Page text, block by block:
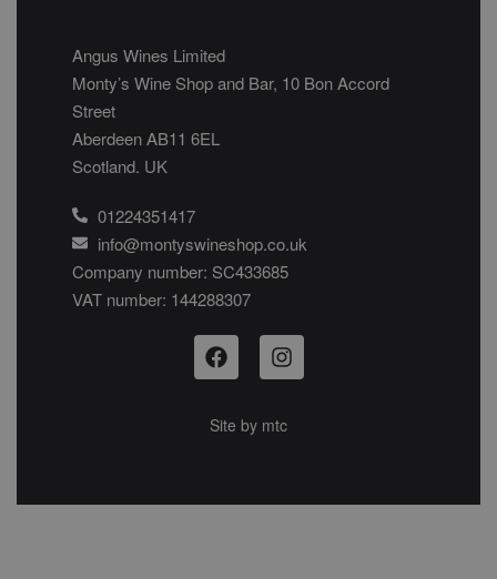
Angus Wines Limited
Monty’s Wine Shop and Bar, 10 Bon Accord
Street
Aberdeen AB11 6EL
Scotland. UK
01224351417
info@montyswineshop.co.uk
Company number: SC433685​
VAT number: 144288307​
Site by mtc